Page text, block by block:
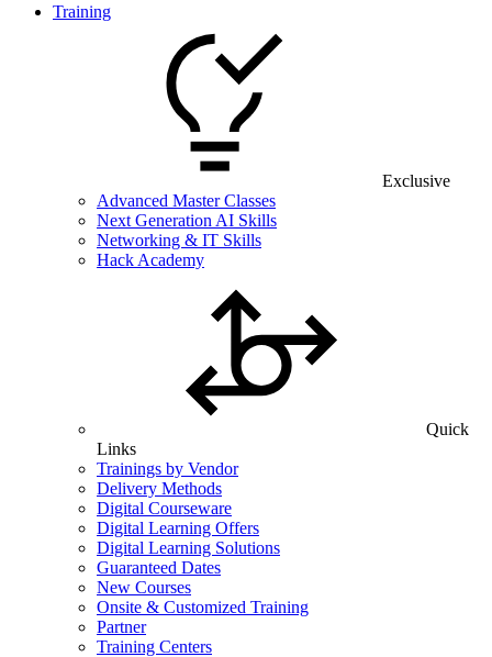
Training
Exclusive
Advanced Master Classes
Next Generation AI Skills
Networking & IT Skills
Hack Academy
Quick
Links
Trainings by Vendor
Delivery Methods
Digital Courseware
Digital Learning Offers
Digital Learning Solutions
Guaranteed Dates
New Courses
Onsite & Customized Training
Partner
Training Centers